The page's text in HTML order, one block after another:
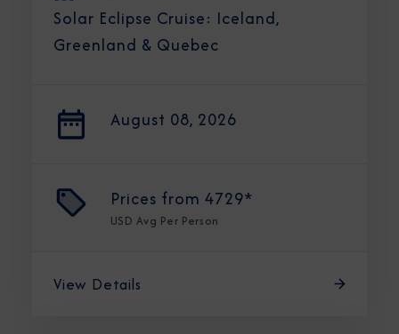
Solar Eclipse Cruise: Iceland,
Greenland & Quebec
August 08, 2026
Prices from 4729*
USD Avg Per Person
View Details